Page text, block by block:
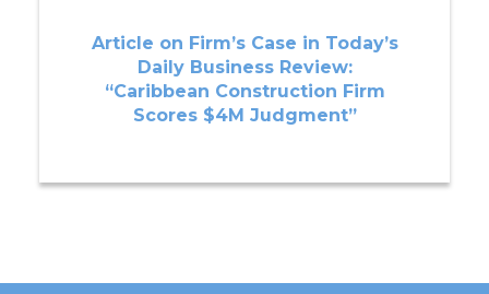
Article on Firm’s Case in Today’s
Daily Business Review:
“Caribbean Construction Firm
Scores $4M Judgment”